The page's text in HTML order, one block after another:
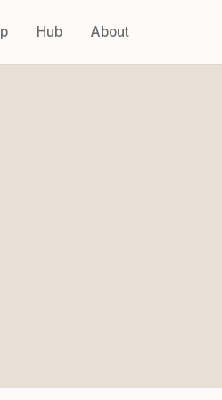
Hub About